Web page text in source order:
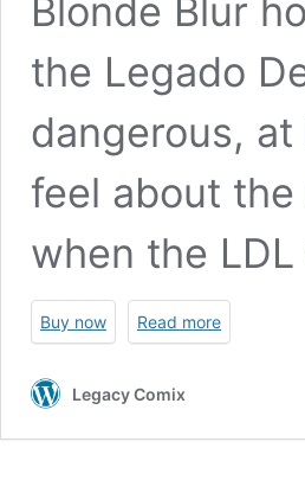
Blonde Blur
the Legado
dangerous,
feel about
when the
Buy now Read more
Legacy Comix